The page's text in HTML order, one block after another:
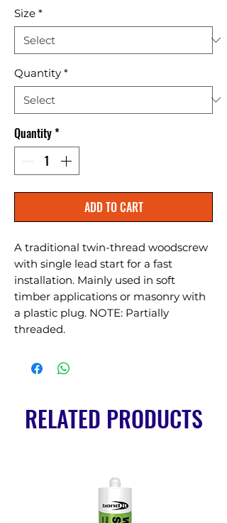
Size *
Quantity *
Quantity*
ADD TO CART
A traditional twin-thread woodscrew
with single lead start for a fast
installation. Mainly used in soft
timber applications or masonry with
a plastic plug. NOTE: Partially
threaded.
RELATED PRODUCTS